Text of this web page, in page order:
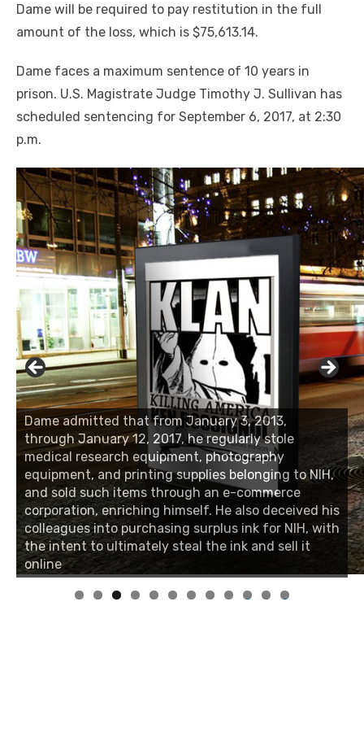
Dame will be required to pay restitution in the full
amount of the loss, which is $75,613.14.
Dame faces a maximum sentence of 10 years in
prison. U.S. Magistrate Judge Timothy J. Sullivan has
scheduled sentencing for September 6, 2017, at 2:30
p.m.
Dame admitted that from January 3, 2013,
through January 12, 2017, he regularly stole
medical research equipment, photography
equipment, and printing supplies belonging to NIH,
and sold such items through an e-commerce
corporation, enriching himself. He also deceived his
colleagues into purchasing surplus ink for NIH, with
the intent to ultimately steal the ink and sell it
online
0 1 2